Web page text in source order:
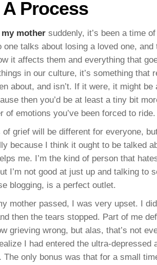
Process
mother suddenly, it’s been a time
one talks about losing a loved one, and
it affects them and everything that
in our culture, it’s something that
about, and isn’t. If it were, it might be
then you’d be at least a tiny bit
of emotions you’ve been forced to ride.
of grief will be different for everyone,
because I think it ought to be talked
me. I’m the kind of person that
I’m not good at just up and talking to
blogging, is a perfect outlet.
mother passed, I was very upset. I
then the tears stopped. Part of me
grieving wrong, but alas, that’s not
I had entered the ultra-depressed
The only bonus was that for a small